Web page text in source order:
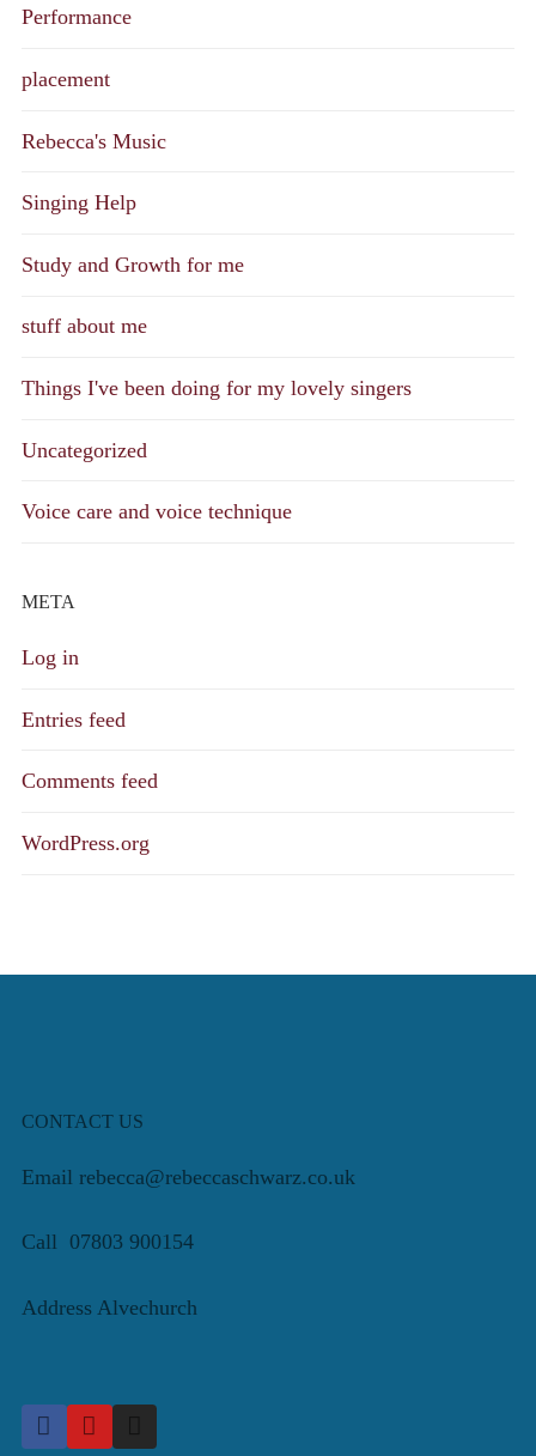
Performance
placement
Rebecca's Music
Singing Help
Study and Growth for me
stuff about me
Things I've been doing for my lovely singers
Uncategorized
Voice care and voice technique
META
Log in
Entries feed
Comments feed
WordPress.org
CONTACT US
Email rebecca@rebeccaschwarz.co.uk
Call 07803 900154
Address Alvechurch